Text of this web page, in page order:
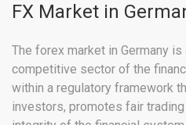
FX Market in
The forex market in Germany is
competitive sector of the
within a regulatory framework
investors, promotes fair